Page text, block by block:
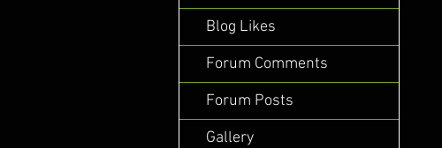
Blog Likes
Forum Comments
Forum Posts
Gallery